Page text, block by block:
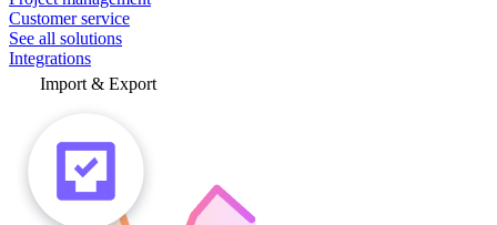
Customer service
See all solutions
Integrations
Import & Export